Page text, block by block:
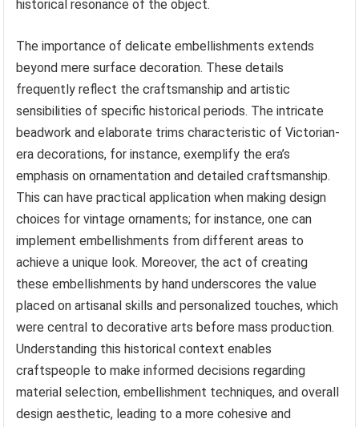
historical resonance of the object.
The importance of delicate embellishments extends
beyond mere surface decoration. These details
frequently reflect the craftsmanship and artistic
sensibilities of specific historical periods. The intricate
beadwork and elaborate trims characteristic of Victorian-
era decorations, for instance, exemplify the era’s
emphasis on ornamentation and detailed craftsmanship.
This can have practical application when making design
choices for vintage ornaments; for instance, one can
implement embellishments from different areas to
achieve a unique look. Moreover, the act of creating
these embellishments by hand underscores the value
placed on artisanal skills and personalized touches, which
were central to decorative arts before mass production.
Understanding this historical context enables
craftspeople to make informed decisions regarding
material selection, embellishment techniques, and overall
design aesthetic, leading to a more cohesive and